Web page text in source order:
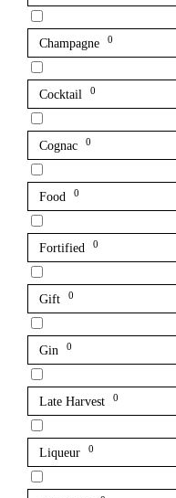
Champagne 0
Cocktail 0
Cognac 0
Food 0
Fortified 0
Gift 0
Gin 0
Late Harvest 0
Liqueur 0